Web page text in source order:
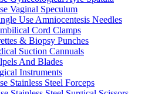
Vaginal Speculum
Use Amniocentesis Needles
Cord Clamps
& Biopsy Punches
Suction Cannuals
And Blades
Instruments
Stainless Steel Forceps